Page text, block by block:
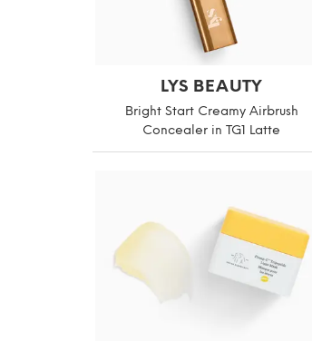
LYS BEAUTY
Bright Start Creamy Airbrush
Concealer in TG1 Latte